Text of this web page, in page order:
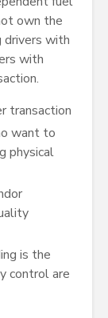
own the
drivers with
with
transaction
want to
physical
is the
control are